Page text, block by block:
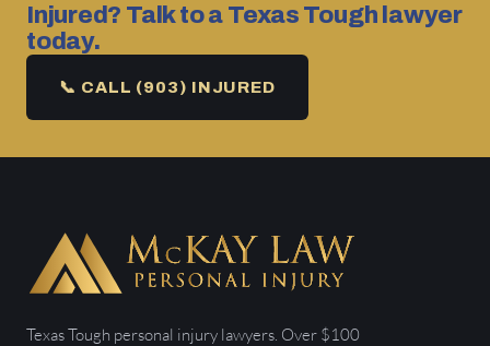
Injured? Talk to a Texas Tough lawyer
today.
📞 CALL (903) INJURED
Texas Tough personal injury lawyers. Over $100